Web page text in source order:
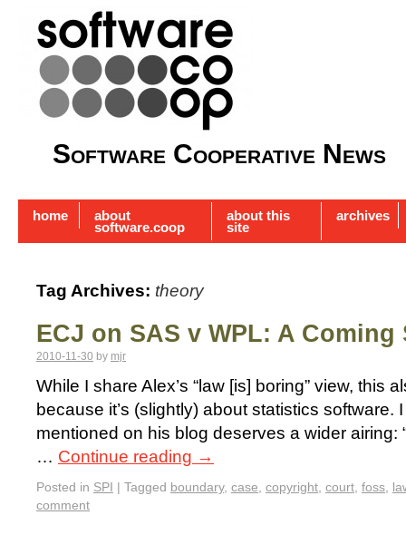
Software Cooperative News
home about
software.coop
about this
site
archives
Tag Archives: theory
ECJ on SAS v WPL: A Coming
2010-11-30 by mjr
While I share Alex’s “law [is] boring” view, this
because it’s (slightly) about statistics software.
mentioned on his blog deserves a wider airing:
… Continue reading →
Posted in SPI | Tagged boundary, case, copyright, court, foss,
comment